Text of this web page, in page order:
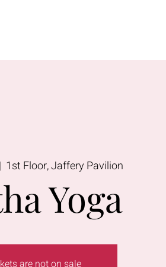
1st Floor, Jaffery Pavilion
Yoga